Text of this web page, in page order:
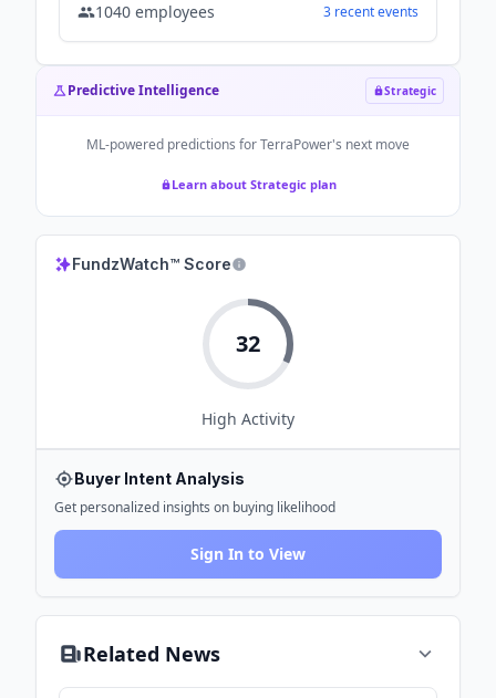
1040 employees 3 recentevents
Predictive Intelligence Strategic
ML-powered predictions forTerraPower's next move
Learn about Strategic plan
FundzWatch™ Score
32
High Activity
Buyer Intent Analysis
Get personalized insights on buying likelihood
Sign In to View
Related News